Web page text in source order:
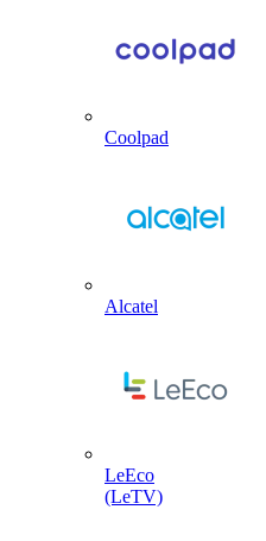
Coolpad
Alcatel
LeEco
(LeTV)